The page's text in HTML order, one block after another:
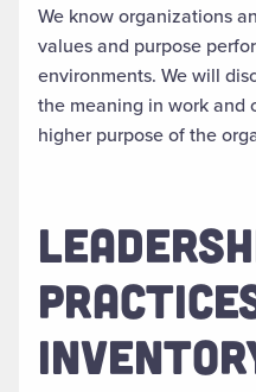
We know organizations
values and purpose
environments. We will
the meaning in work and
higher purpose of the